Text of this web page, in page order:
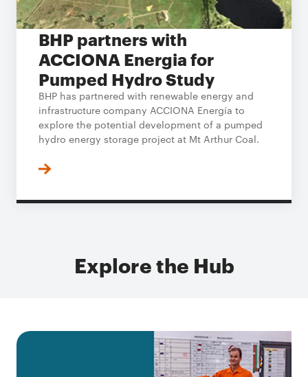
BHP partners with
ACCIONA Energia for
Pumped Hydro Study
BHP has partnered with renewable energy and
infrastructure company ACCIONA Energía to
explore the potential development of a pumped
hydro energy storage project at Mt Arthur Coal.
Explore the Hub